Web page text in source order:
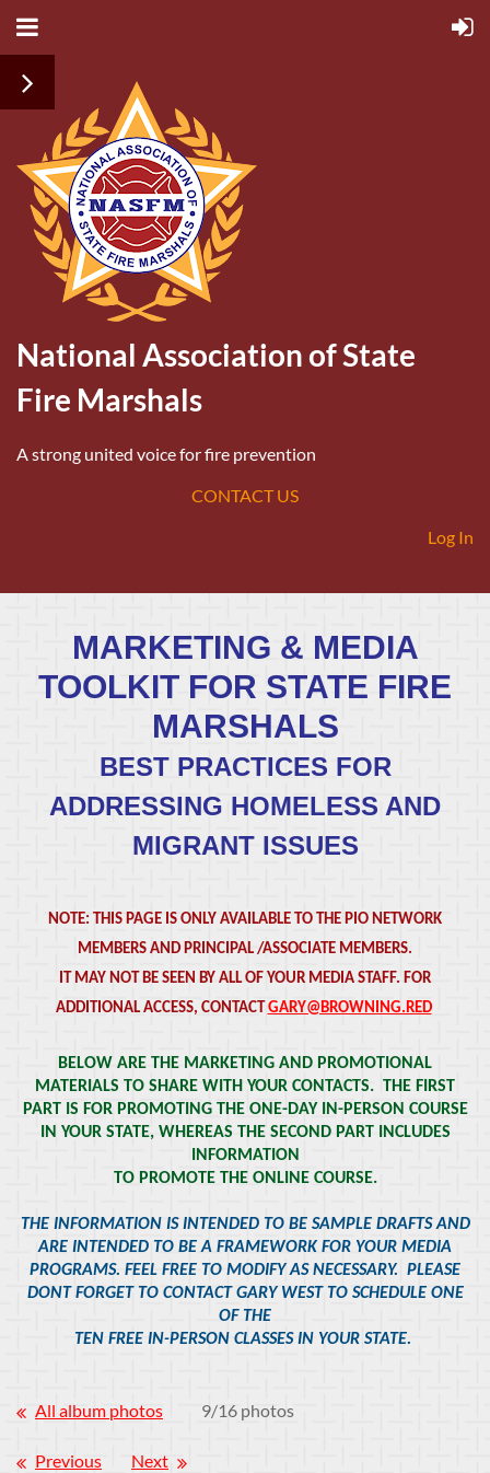
National Association of State
Fire Marshals
A strong united voice for fire prevention
CONTACT US
Log In
MARKETING & MEDIA
TOOLKIT FOR STATE FIRE
MARSHALS
BEST PRACTICES FOR
ADDRESSING HOMELESS AND
MIGRANT ISSUES
NOTE: THIS PAGE IS ONLY AVAILABLE TO THE PIO NETWORK
MEMBERS AND PRINCIPAL /ASSOCIATE MEMBERS.
IT MAY NOT BE SEEN BY ALL OF YOUR MEDIA STAFF. FOR
ADDITIONAL ACCESS, CONTACT GARY@BROWNING.RED
BELOW ARE THE MARKETING AND PROMOTIONAL
MATERIALS TO SHARE WITH YOUR CONTACTS. THE FIRST
PART IS FOR PROMOTING THE ONE-DAY IN-PERSON COURSE
IN YOUR STATE, WHEREAS THE SECOND PART INCLUDES
INFORMATION
TO PROMOTE THE ONLINE COURSE.
THE INFORMATION IS INTENDED TO BE SAMPLE DRAFTS AND
ARE INTENDED TO BE A FRAMEWORK FOR YOUR MEDIA
PROGRAMS. FEEL FREE TO MODIFY AS NECESSARY. PLEASE
DONT FORGET TO CONTACT GARY WEST TO SCHEDULE ONE
OF THE
TEN FREE IN-PERSON CLASSES IN YOUR STATE.
All album photos 9/16 photos
Previous Next